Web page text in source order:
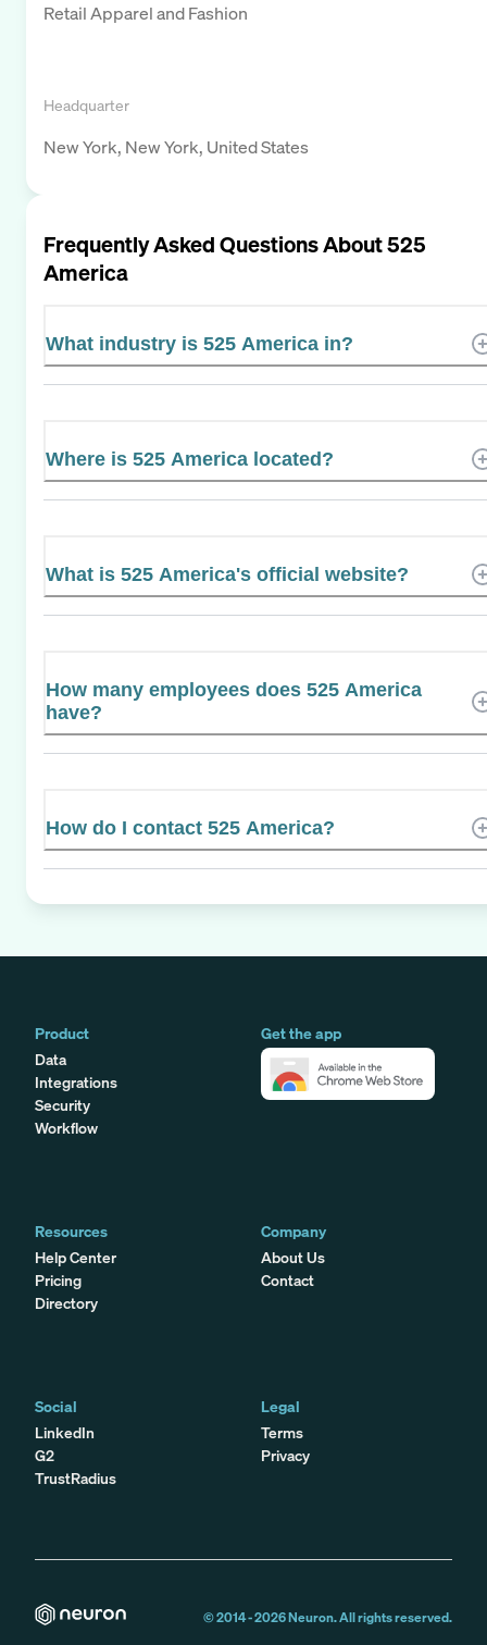
Retail Apparel and Fashion
Headquarter
New York, New York, United States
Frequently Asked Questions About525
America
What industry is 525 America in?
Where is 525 America located?
What is 525 America's official website?
How many employees does 525 America
have?
How do I contact 525 America?
Product
Data
Integrations
Security
Workflow
Get the app
Resources
Help Center
Pricing
Directory
Company
About Us
Contact
Social
LinkedIn
G2
TrustRadius
Legal
Terms
Privacy
© 2014 -2026Neuron. All rights reserved.